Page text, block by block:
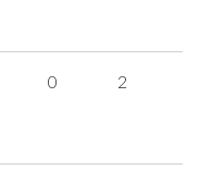
0 2